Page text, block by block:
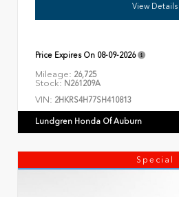
View Details
Price Expires On 08-09-2026
Mileage: 26,725
Stock: N261209A
VIN: 2HKRS4H77SH410813
Lundgren Honda Of Auburn
Special